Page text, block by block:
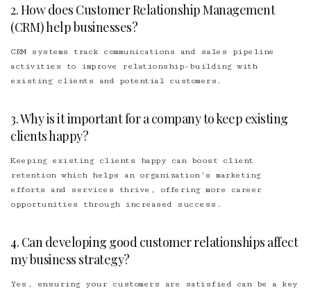
2. How does Customer Relationship Management
(CRM) help businesses?
CRM systems track communications and sales pipeline
activities to improve relationship-building with
existing clients and potential customers.
3. Why is it important for a company to keep existing
clients happy?
Keeping existing clients happy can boost client
retention which helps an organization’s marketing
efforts and services thrive, offering more career
opportunities through increased success.
4. Can developing good customer relationships affect
my business strategy?
Yes, ensuring your customers are satisfied can be a key